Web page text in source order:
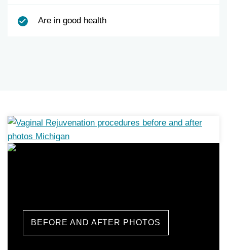
Are in good health
BEFORE AND AFTER PHOTOS